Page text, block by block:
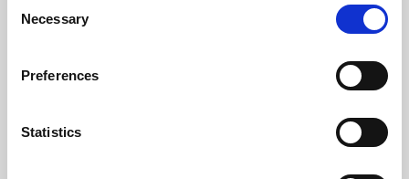
Selection
Necessary
Preferences
Statistics